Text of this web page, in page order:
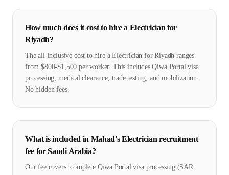
How much does it cost to hire a Electrician for
Riyadh?
The all-inclusive cost to hire a Electrician for Riyadh ranges
from $800-$1,500 per worker. This includes Qiwa Portal visa
processing, medical clearance, trade testing, and mobilization.
No hidden fees.
What is included in Mahad's Electrician recruitment
fee for Saudi Arabia?
Our fee covers: complete Qiwa Portal visa processing (SAR